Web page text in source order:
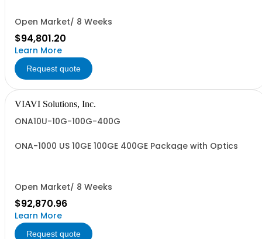
Open Market/ 8 Weeks
$94,801.20
Learn More
Request quote
VIAVI Solutions, Inc.
ONA10U-10G-100G-400G
ONA-1000 US 10GE 100GE 400GE Package with Optics
Open Market/ 8 Weeks
$92,870.96
Learn More
Request quote